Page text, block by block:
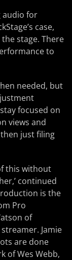
audio for
case,
stage. There
to
needed, but
focused on
views and
just filing
this without
continued
is the
Pro
of
Jamie
are done
of Wes Webb,